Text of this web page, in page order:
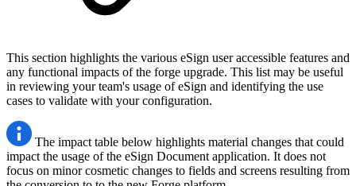
This section highlights the various eSign user accessible features and
any functional impacts of the forge upgrade. This list may be useful
in reviewing your team's usage of eSign and identifying the use
cases to validate with your configuration.
The impact table below highlights material changes that could
impact the usage of the eSign Document application. It does not
focus on minor cosmetic changes to fields and screens resulting from